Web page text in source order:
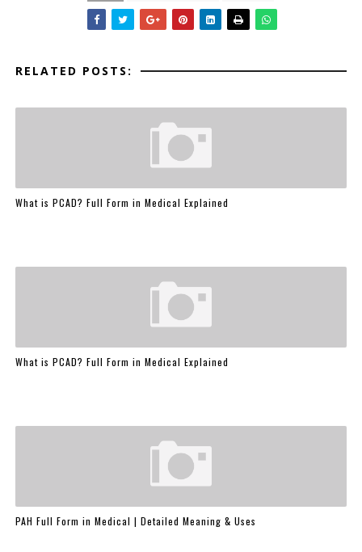
RELATED POSTS:
What is PCAD? Full Form in Medical Explained
What is PCAD? Full Form in Medical Explained
PAH Full Form in Medical | Detailed Meaning & Uses